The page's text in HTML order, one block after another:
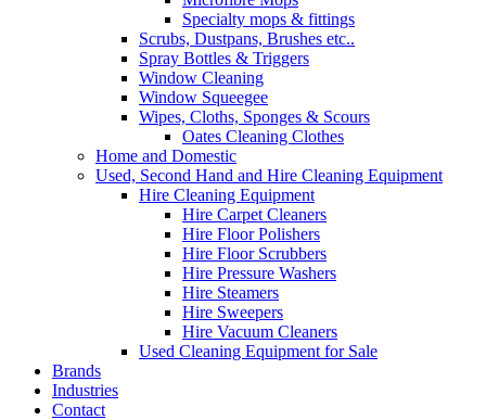
Specialty mops & fittings
Scrubs, Dustpans, Brushes etc..
Spray Bottles & Triggers
Window Cleaning
Window Squeegee
Wipes, Cloths, Sponges & Scours
Oates Cleaning Clothes
Home and Domestic
Used, Second Hand and Hire Cleaning Equipment
Hire Cleaning Equipment
Hire Carpet Cleaners
Hire Floor Polishers
Hire Floor Scrubbers
Hire Pressure Washers
Hire Steamers
Hire Sweepers
Hire Vacuum Cleaners
Used Cleaning Equipment for Sale
Brands
Industries
Contact